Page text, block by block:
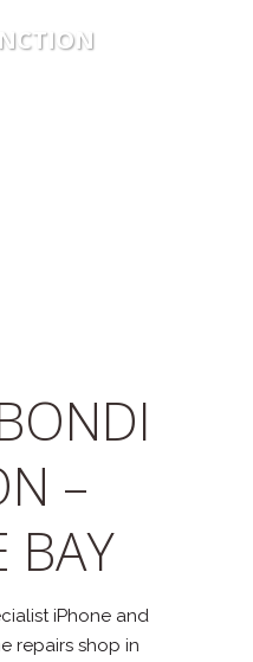
–
BAY
iPhone and
repairs shop in